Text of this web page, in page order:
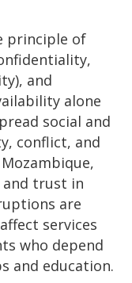
principle of
and
alone
social and
conflict, and
trust in
are
services
who depend
and education.